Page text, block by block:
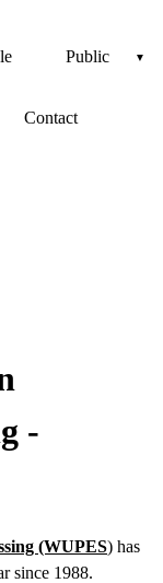
Public
Contact
-
(WUPES) has
since 1988.